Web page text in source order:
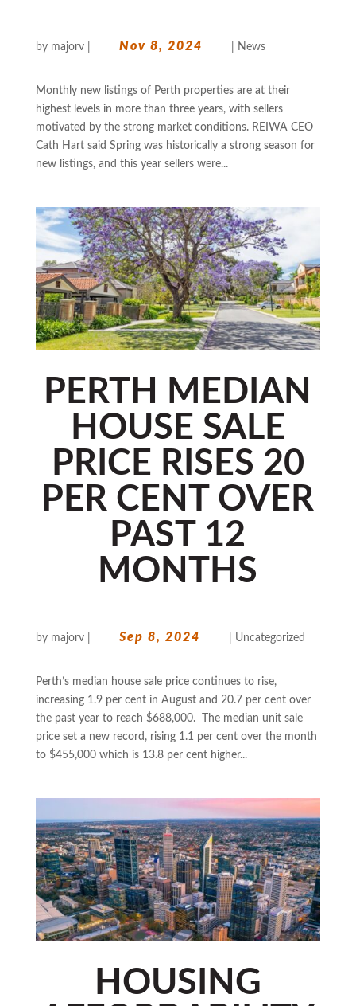
by majorv| Nov 8, 2024 News
Monthly new listings of Perth properties are at their
highest levels in more than three years, with sellers
motivated by the strong market conditions. REIWA CEO
Cath Hart said Spring was historically a strong season for
new listings, and this year sellers were...
PERTH MEDIAN
HOUSE SALE
PRICE RISES 20
PER CENT OVER
PAST 12
MONTHS
by majorv| Sep 8, 2024 Uncategorized
Perth’s median house sale price continues to rise,
increasing 1.9 per cent in August and 20.7 per cent over
the past year to reach $688,000. The median unit sale
price set a new record, rising 1.1 per cent over the month
to $455,000 which is 13.8 per cent higher...
HOUSING